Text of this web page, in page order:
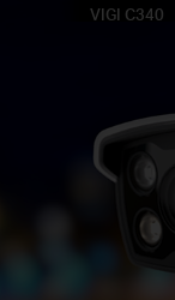
VIGI C340